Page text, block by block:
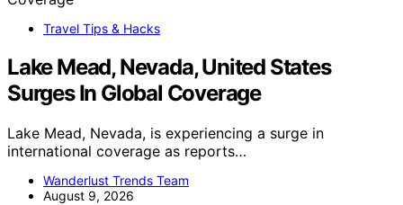
Travel Tips & Hacks
Lake Mead, Nevada, United States
Surges In Global Coverage
Lake Mead, Nevada, is experiencing a surge in
international coverage as reports…
Wanderlust Trends Team
August 9, 2026